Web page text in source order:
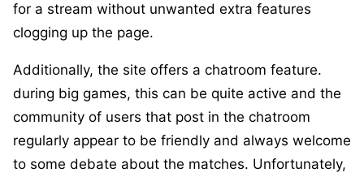
for a stream without unwanted extra features
clogging up the page.
Additionally, the site offers a chatroom feature.
during big games, this can be quite active and the
community of users that post in the chatroom
regularly appear to be friendly and always welcome
to some debate about the matches. Unfortunately,